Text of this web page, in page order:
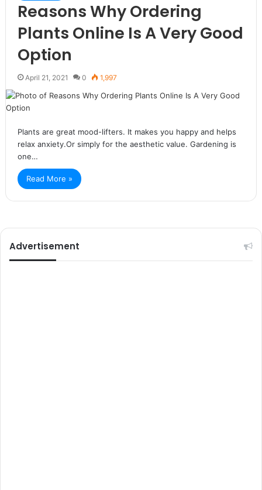
Reasons Why Ordering
Plants Online Is A Very Good
Option
April 21, 2021 0 1,997
Plants are great mood-lifters. It makes you happy and helps
relax anxiety.Or simply for the aesthetic value. Gardening is
one…
Read More »
Advertisement